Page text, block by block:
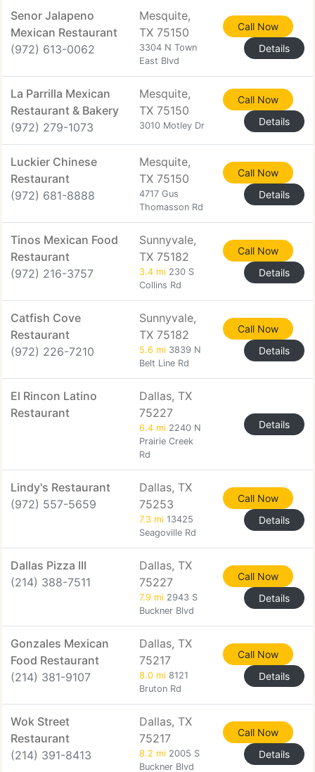
Senor Jalapeno
Mexican Restaurant
(972) 613-0062
Mesquite,
TX 75150
3304 N Town
East Blvd
Call Now
Details
La Parrilla Mexican
Restaurant & Bakery
(972) 279-1073
Mesquite,
TX 75150
3010 Motley Dr
Call Now
Details
Luckier Chinese
Restaurant
(972) 681-8888
Mesquite,
TX 75150
4717 Gus
Thomasson Rd
Call Now
Details
Tinos Mexican Food
Restaurant
(972) 216-3757
Sunnyvale,
TX 75182
3.4 mi 230 S
Collins Rd
Call Now
Details
Catfish Cove
Restaurant
(972) 226-7210
Sunnyvale,
TX 75182
5.6 mi 3839 N
Belt Line Rd
Call Now
Details
El Rincon Latino
Restaurant
Dallas, TX
75227
6.4 mi 2240 N
Prairie Creek
Rd
Details
Lindy's Restaurant
(972) 557-5659
Dallas, TX
75253
7.3 mi 13425
Seagoville Rd
Call Now
Details
Dallas Pizza III
(214) 388-7511
Dallas, TX
75227
7.9 mi 2943 S
Buckner Blvd
Call Now
Details
Gonzales Mexican
Food Restaurant
(214) 381-9107
Dallas, TX
75217
8.0 mi 8121
Bruton Rd
Call Now
Details
Wok Street
Restaurant
(214) 391-8413
Dallas, TX
75217
8.2 mi 2005 S
Buckner Blvd
Call Now
Details